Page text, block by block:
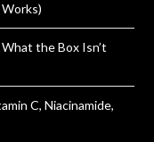
the Box Isn’t
C, Niacinamide,